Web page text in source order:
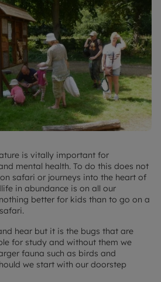
is vitally important for
mental health. To do this does not
safari or journeys into the heart of
in abundance is on all our
better for kids than to go on a
hear but it is the bugs that are
for study and without them we
fauna such as birds and
we start with our doorstep